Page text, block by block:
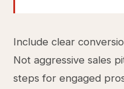
Include clear
Not aggressive sales
steps for engaged